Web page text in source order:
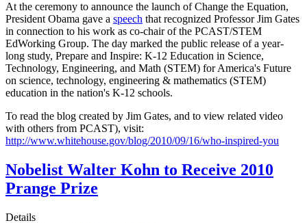
At the ceremony to announce the launch of Change the Equation,
President Obama gave a speech that recognized Professor Jim Gates
in connection to his work as co-chair of the PCAST/STEM
EdWorking Group. The day marked the public release of a year-
long study, Prepare and Inspire: K-12 Education in Science,
Technology, Engineering, and Math (STEM) for America's Future
on science, technology, engineering & mathematics (STEM)
education in the nation's K-12 schools.
To read the blog created by Jim Gates, and to view related video
with others from PCAST), visit:
http://www.whitehouse.gov/blog/2010/09/16/who-inspired-you
Nobelist Walter Kohn to Receive 2010
Prange Prize
Details